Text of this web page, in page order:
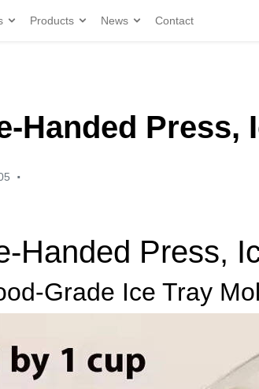
Products News Contact
Handed Press,
·
Handed Press,
Grade Ice Tray